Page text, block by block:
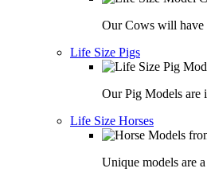
Our Cows will have
Life Size Pigs
Our Pig Models are
Life Size Horses
Unique models are